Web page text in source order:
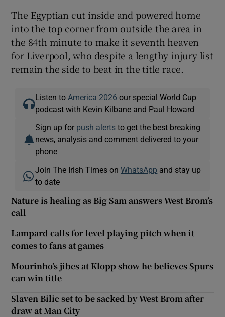
The Egyptian cut inside and powered home
into the top corner from outside the area in
the 84th minute to make it seventh heaven
for Liverpool, who despite a lengthy injury list
remain the side to beat in the title race.
Listen to America 2026 our special World Cup
podcast with Kevin Kilbane and Paul Howard
Sign up for push alerts to get the best breaking
news, analysis and comment delivered to your
phone
Join The Irish Times onWhatsApp and stay up
to date
Nature is healing as Big Sam answers West Brom’s
call
Lampard calls for level playing pitch when it
comes to fans at games
Mourinho’s jibes at Klopp show he believes Spurs
can win title
Slaven Bilic set to be sacked by West Brom after
draw at Man City